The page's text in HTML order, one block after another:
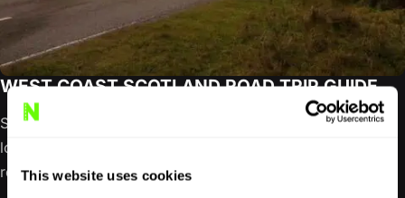
This website uses cookies
WEST COAST SCOTLAND ROAD TRIP GUIDE
Scotland’s west coast refuses to be reduced to a single
loop. It unfolds through sea lochs, ferry crossings, forest
roads,…